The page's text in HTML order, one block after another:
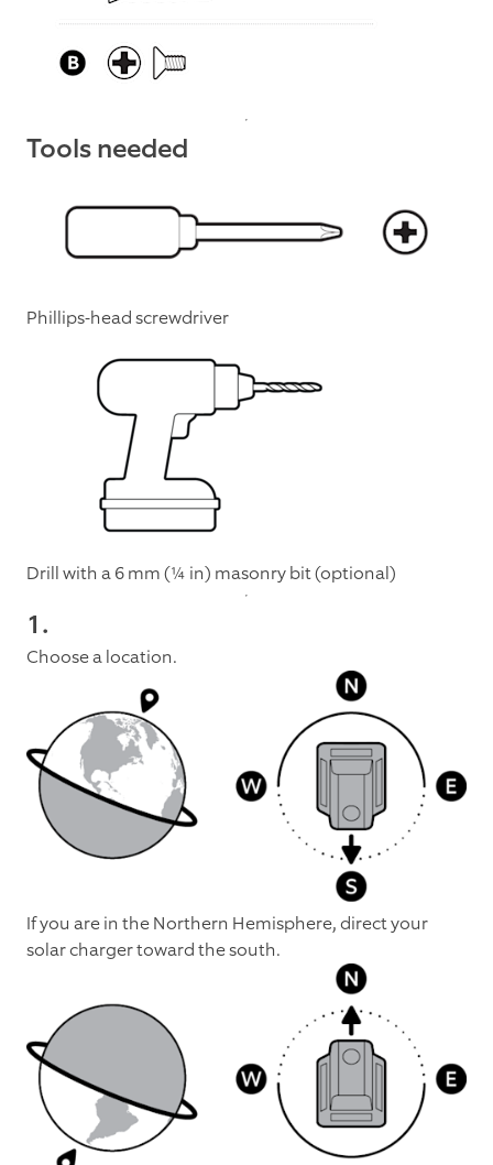
Tools needed
Phillips-head screwdriver
Drill with a 6 mm (¼ in) masonry bit (optional)
1.
Choose a location.
If you are in the Northern Hemisphere, direct your
solar charger toward the south.